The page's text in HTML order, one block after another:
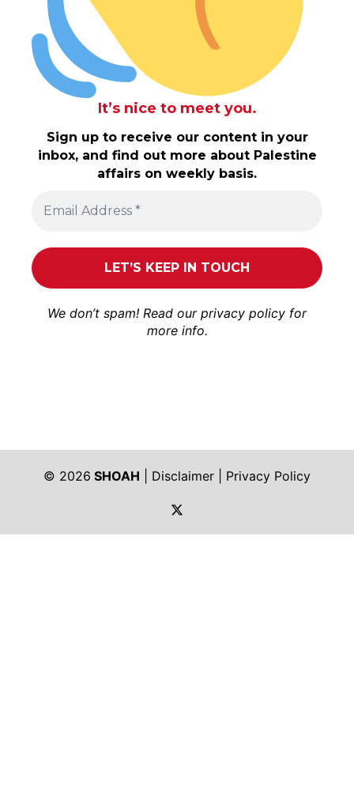
It’s nice to meet you.
Sign up to receive our content in your
inbox, and find out more about Palestine
affairs on weekly basis.
We don’t spam! Read our privacy policy for
more info.
© 2026 SHOAH Disclaimer
Privacy Policy
https://twitter.com/shoah_ph